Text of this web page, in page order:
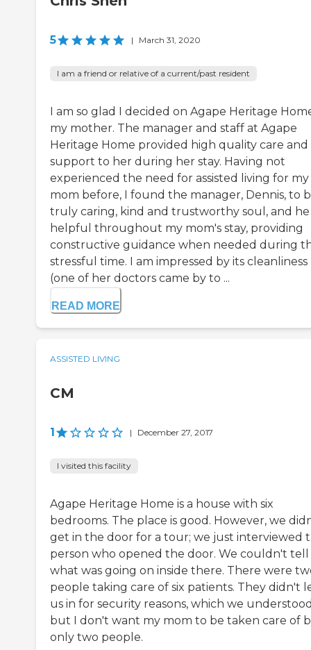
5 | March 31, 2020
I am a friend or relative of a current/past resident
I am so glad I decided on Agape Heritage
my mother. The manager and staff at Agape
Heritage Home provided high quality care and
support to her during her stay. Having not
experienced the need for assisted living for my
mom before, I found the manager, Dennis, to
truly caring, kind and trustworthy soul, and he
helpful throughout my mom's stay, providing
constructive guidance when needed during
stressful time. I am impressed by its cleanliness
(one of her doctors came by to ...
READ MORE
ASSISTED LIVING
CM
1 | December 27, 2017
I visited this facility
Agape Heritage Home is a house with six
bedrooms. The place is good. However, we
get in the door for a tour; we just interviewed
person who opened the door. We couldn't tell
what was going on inside there. There were
people taking care of six patients. They didn't
us in for security reasons, which we
but I don't want my mom to be taken care of
only two people.